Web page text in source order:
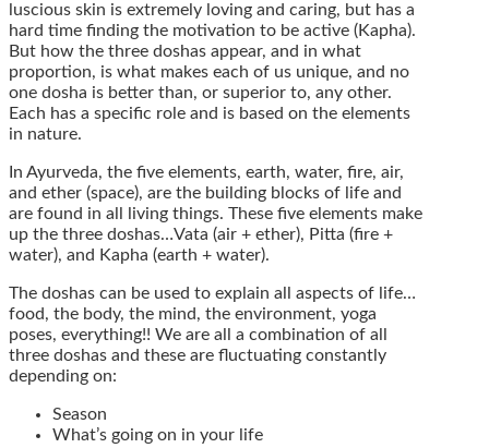
luscious skin is extremely loving and caring, but has a
hard time finding the motivation to be active (Kapha).
But how the three doshas appear, and in what
proportion, is what makes each of us unique, and no
one dosha is better than, or superior to, any other.
Each has a specific role and is based on the elements
in nature.
In Ayurveda, the five elements, earth, water, fire, air,
and ether (space), are the building blocks of life and
are found in all living things. These five elements make
up the three doshas…Vata (air + ether), Pitta (fire +
water), and Kapha (earth + water).
The doshas can be used to explain all aspects of life…
food, the body, the mind, the environment, yoga
poses, everything!! We are all a combination of all
three doshas and these are fluctuating constantly
depending on:
Season
What’s going on in your life